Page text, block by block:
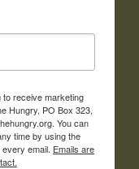
receive marketing
Hungry, PO Box 323,
You can
time by using the
email. Emails are